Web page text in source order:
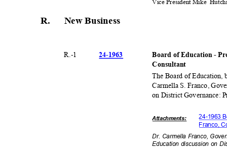
Vice President Mike
R. New Business
R.-1 24-1963 Board of Education -
Consultant
The Board of Education,
Carmella S. Franco,
on District Governance:
24-1963
Franco,
Attachments:
Dr. Carmella Franco,
Education discussion on